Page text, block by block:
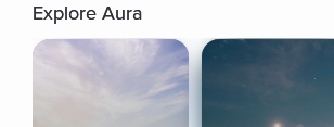
Explore Aura